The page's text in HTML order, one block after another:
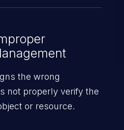
the wrong
not properly verify the
or resource.